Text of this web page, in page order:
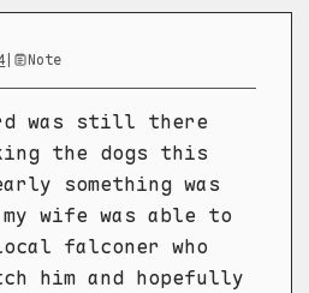
| Note
was still there
the dogs this
something was
wife was able to
falconer who
him and hopefully